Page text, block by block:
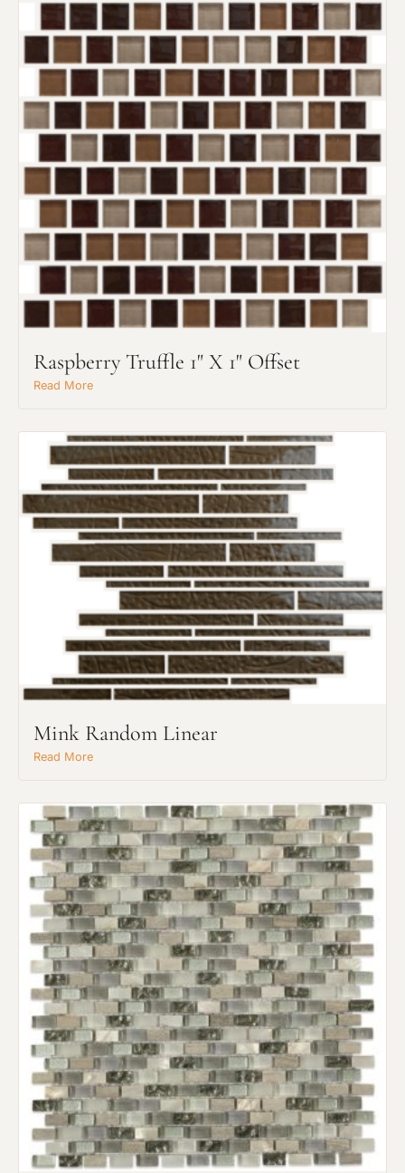
Raspberry Truffle 1" X 1" Offset
Read More
Mink Random Linear
Read More
Request An Estimate
or Explore Our Process